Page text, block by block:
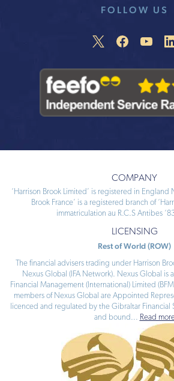
FOLLOW US
COMPANY
‘Harrison Brook Limited’ is registered in England
Brook France’ is a registered branch of
immatriculation au R.C.S Antibes
LICENSING
Rest of World (ROW)
The financial advisers trading under Harrison
Nexus Global (IFA Network). Nexus Global is
Financial Management (International) Limited
members of Nexus Global are Appointed
licenced and regulated by the Gibraltar Financial
and bound ... Read